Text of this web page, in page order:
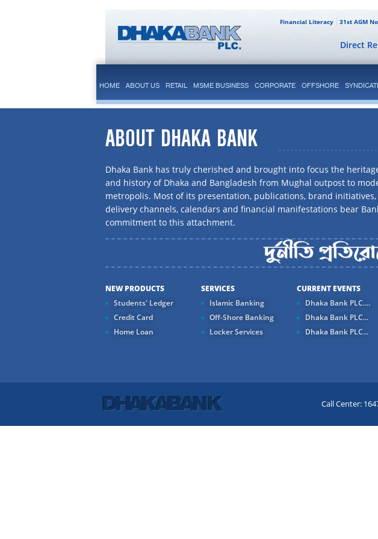
31st AGM
Financial Literacy
Direct
HOME ABOUT US RETAIL MSME BUSINESS CORPORATE OFFSHORE
ABOUT DHAKA BANK
Dhaka Bank has truly cherished and brought into focus the
and history of Dhaka and Bangladesh from Mughal outpost to
metropolis. Most of its presentation, publications, brand initiatives,
delivery channels, calendars and financial manifestations bear
commitment to this attachment.
NEW PRODUCTS
Students' Ledger
Credit Card
Home Loan
SERVICES
Islamic Banking
Off-Shore Banking
Locker Services
CURRENT EVENTS
Dhaka Bank PLC....
Dhaka Bank PLC...
Dhaka Bank PLC...
Call Center: